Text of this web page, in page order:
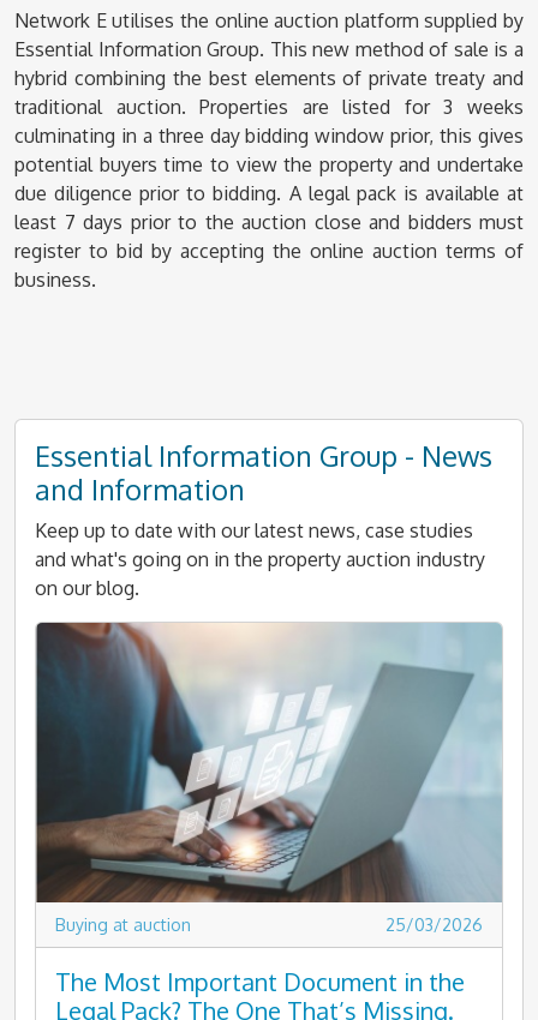
Network E utilises the online auction platform supplied by
Essential Information Group. This new method of sale is a
hybrid combining the best elements of private treaty and
traditional auction. Properties are listed for 3 weeks
culminating in a three day bidding window prior, this gives
potential buyers time to view the property and undertake
due diligence prior to bidding. A legal pack is available at
least 7 days prior to the auction close and bidders must
register to bid by accepting the online auction terms of
business.
Essential Information Group - News
and Information
Keep up to date with our latest news, case studies
and what's going on in the property auction industry
on our blog.
Buying at auction 25/03/2026
The Most Important Document in the
Legal Pack? The One That’s Missing.